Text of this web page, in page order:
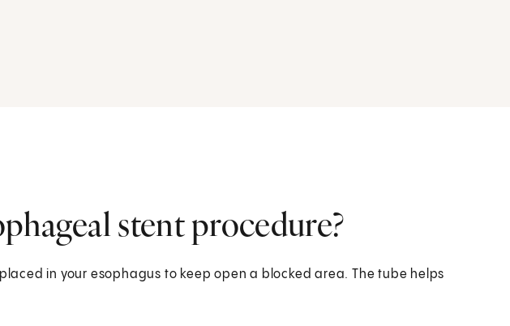
stent procedure?
in your esophagus to keep open a blocked area. The tube helps